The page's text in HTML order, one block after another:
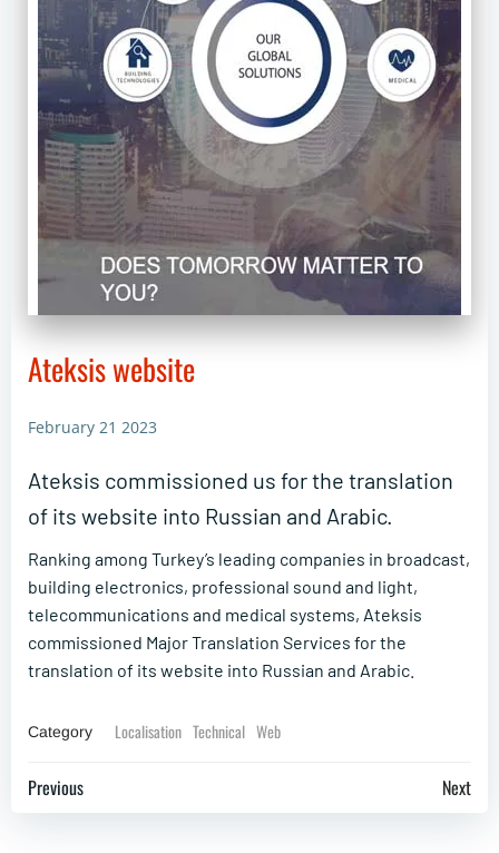
Ateksis website
February 21 2023
Ateksis commissioned us for the translation
of its website into Russian and Arabic.
Ranking among Turkey’s leading companies in broadcast,
building electronics, professional sound and light,
telecommunications and medical systems, Ateksis
commissioned Major Translation Services for the
translation of its website into Russian and Arabic.
Category Localisation Technical Web
Post
navigation
Previous Next